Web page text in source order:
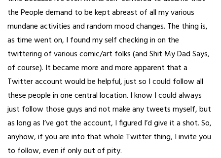
the People demand to be kept abreast of all my various
mundane activities and random mood changes. The thing is,
as time went on, I found my self checking in on the
twittering of various comic/art folks (and Shit My Dad Says,
of course). It became more and more apparent that a
Twitter account would be helpful, just so I could follow all
these people in one central location. I know I could always
just follow those guys and not make any tweets myself, but
as long as I’ve got the account, I figured I’d give it a shot. So,
anyhow, if you are into that whole Twitter thing, I invite you
to follow, even if only out of pity.